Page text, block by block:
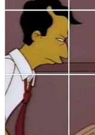
New technologies are
seamless and
interrupting the
like reCAPTCHA v3,
behavioural biometrics
and device
to detect bots.
passkeys are gaining
while tools like
to verify humanity
reflect a broader trend
that balances security